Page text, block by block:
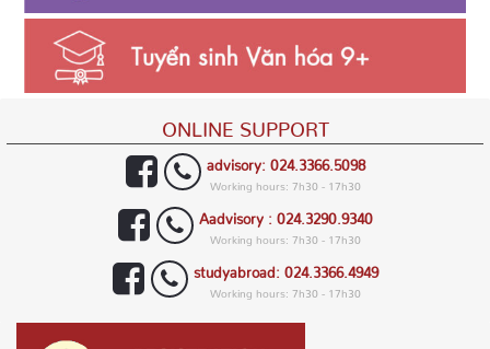
ONLINE SUPPORT
advisory: 024.3366.5098
Working hours: 7h30 - 17h30
Aadvisory : 024.3290.9340
Working hours: 7h30 - 17h30
studyabroad: 024.3366.4949
Working hours: 7h30 - 17h30